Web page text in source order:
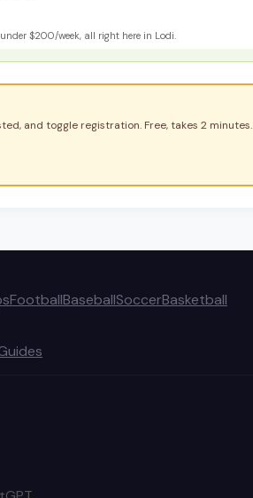
$200/week, all right here in Lodi.
and toggle registration. Free, takes 2 minutes.
FootballBaseballSoccerBasketball